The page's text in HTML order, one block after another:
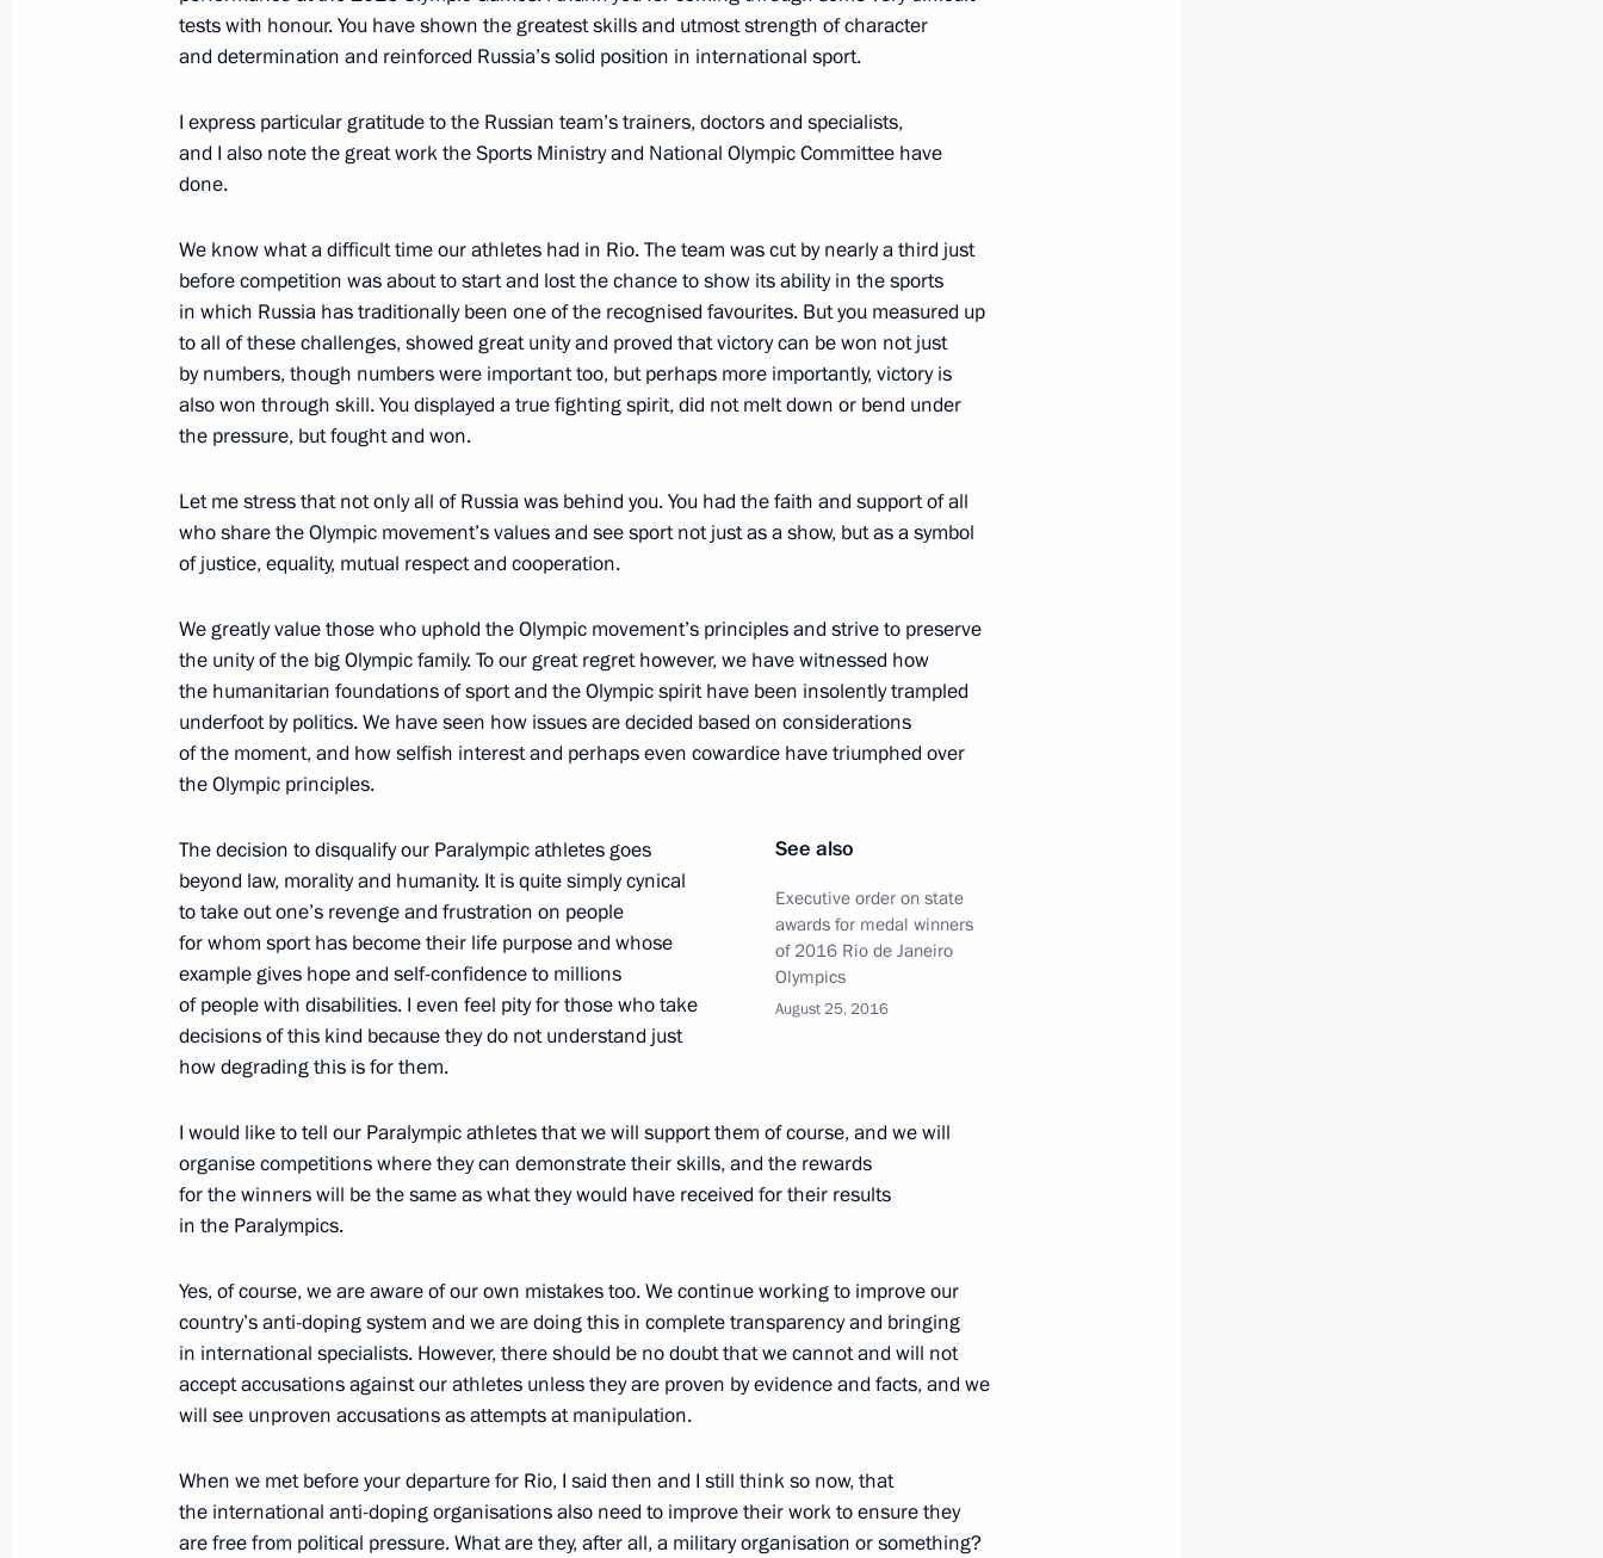
September 1, 2016, 07:00 Vladivostok
August 25, 2016, Thursday
Presenting awards to gold medal winners of 2016 Olympics
August 25, 2016, 14:00 The Kremlin, Moscow
August 9, 2016, Tuesday
Meeting with members of the Russian and Turkish business
communities
7
July 29, 2016, Friday
Meeting on developing the production and use of rare earth metals
July 29, 2016, 18:10 Veliky Novgorod
7
July 27, 2016, Wednesday
Meeting with Russia’s Olympic team
July 27, 2016, 15:15 The Kremlin, Moscow
July 21, 2016, Thursday
Meeting of ASI Expert Council
July 21, 2016, 19:25 Moscow
July 19, 2016, Tuesday
Meeting of the Board of Trustees of the Talent and Success
July 19, 2016, 20:45 Sochi
Meeting with donors to the Talent and Success Foundation
tests with honour. You have shown the greatest skills and utmost strength of character
and determination and reinforced Russia’s solid position in international sport.
I express particular gratitude to the Russian team’s trainers, doctors and specialists,
and I also note the great work the Sports Ministry and National Olympic Committee have
done.
We know what a difficult time our athletes had in Rio. The team was cut by nearly a third just
before competition was about to start and lost the chance to show its ability in the sports
in which Russia has traditionally been one of the recognised favourites. But you measured up
to all of these challenges, showed great unity and proved that victory can be won not just
by numbers, though numbers were important too, but perhaps more importantly, victory is
also won through skill. You displayed a true fighting spirit, did not melt down or bend under
the pressure, but fought and won.
Let me stress that not only all of Russia was behind you. You had the faith and support of all
who share the Olympic movement’s values and see sport not just as a show, but as a symbol
of justice, equality, mutual respect and cooperation.
We greatly value those who uphold the Olympic movement’s principles and strive to preserve
the unity of the big Olympic family. To our great regret however, we have witnessed how
the humanitarian foundations of sport and the Olympic spirit have been insolently trampled
underfoot by politics. We have seen how issues are decided based on considerations
of the moment, and how selfish interest and perhaps even cowardice have triumphed over
the Olympic principles.
See also
Executive order on state
awards for medal winners
of 2016 Rio de Janeiro
Olympics
August 25, 2016
The decision to disqualify our Paralympic athletes goes
beyond law, morality and humanity. It is quite simply cynical
to take out one’s revenge and frustration on people
for whom sport has become their life purpose and whose
example gives hope and self-confidence to millions
of people with disabilities. I even feel pity for those who take
decisions of this kind because they do not understand just
how degrading this is for them.
I would like to tell our Paralympic athletes that we will support them of course, and we will
organise competitions where they can demonstrate their skills, and the rewards
for the winners will be the same as what they would have received for their results
in the Paralympics.
Yes, of course, we are aware of our own mistakes too. We continue working to improve our
country’s anti-doping system and we are doing this in complete transparency and bringing
in international specialists. However, there should be no doubt that we cannot and will not
accept accusations against our athletes unless they are proven by evidence and facts, and we
will see unproven accusations as attempts at manipulation.
When we met before your departure for Rio, I said then and I still think so now, that
the international anti-doping organisations also need to improve their work to ensure they
are free from political pressure. What are they, after all, a military organisation or something?